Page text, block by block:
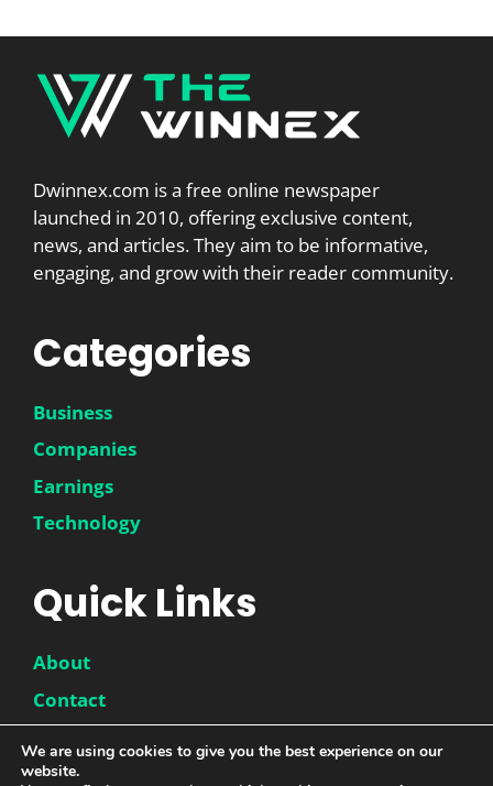
Dwinnex.com is a free online newspaper
launched in 2010, offering exclusive content,
news, and articles. They aim to be informative,
engaging, and grow with their reader community.
Categories
Business
Companies
Earnings
Technology
Quick Links
About
Contact
Privacy Policy
We are using cookies to give you the best experience on our
website.